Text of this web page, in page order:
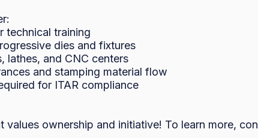
technical training
dies and fixtures
lathes, and CNC centers
and stamping material flow
for ITAR compliance
values ownership and initiative! To learn more,